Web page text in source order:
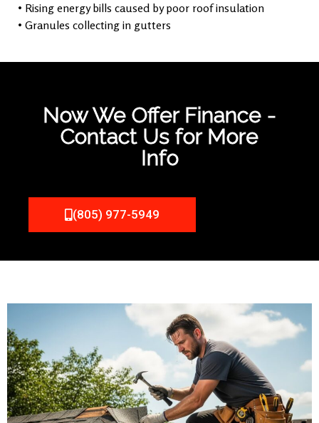
• Rising energy bills caused by poor roof insulation
• Granules collecting in gutters
Now We Offer Finance -
Contact Us for More
Info
(805) 977-5949